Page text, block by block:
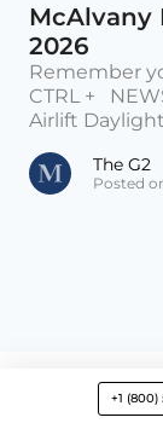
McAlvany
2026
Remember
CTRL +
Airlift
The G2
Posted
+1 (800)